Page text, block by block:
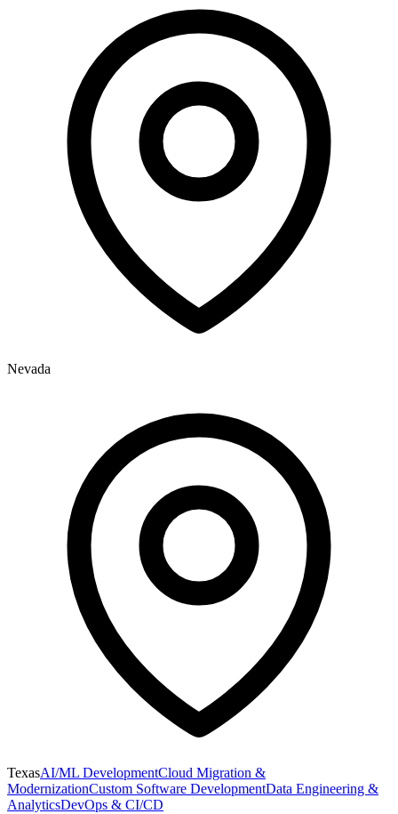
Nevada
TexasAI/ML DevelopmentCloud Migration &
ModernizationCustom Software DevelopmentData Engineering &
AnalyticsDevOps & CI/CD